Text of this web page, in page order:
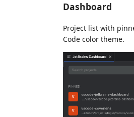
Dashboard
Project list with
Code color theme.